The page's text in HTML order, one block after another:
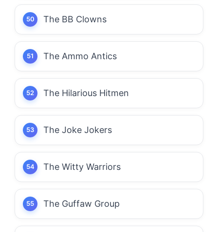
The BB Clowns
The Ammo Antics
The Hilarious Hitmen
The Joke Jokers
The Witty Warriors
The Guffaw Group